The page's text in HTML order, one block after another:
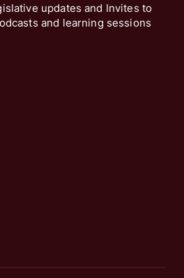
updates and Invites to
and learning sessions